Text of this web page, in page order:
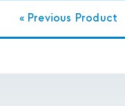
« Previous Product